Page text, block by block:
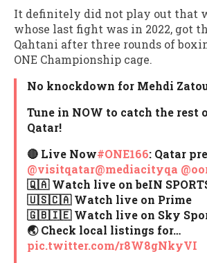
It definitely did not play out that
whose last fight was in 2022, got
Qahtani after three rounds of
ONE Championship cage.
No knockdown for Mehdi
Tune in NOW to catch the rest
Qatar!
🔴 Live Now#ONE166: Qatar
@visitqatar@mediacityqa
🇶🇦 Watch live on beIN
🇺🇸🇨🇦 Watch live on Prime
🇬🇧🇮🇪 Watch live on Sky
🌏 Check local listings for…
pic.twitter.com/r8W8gNkyVI